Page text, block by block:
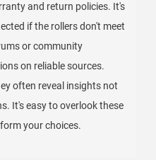
and return policies. It's
if the rollers don't meet
or community
on reliable sources.
often reveal insights not
It's easy to overlook these
your choices.